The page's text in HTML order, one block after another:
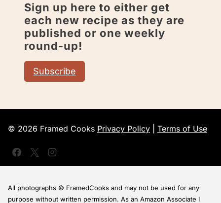
Sign up here to either get
each new recipe as they are
published or one weekly
round-up!
Subscribe
© 2026 Framed Cooks Privacy Policy Terms of Use
All photographs © FramedCooks and may not be used for any
purpose without written permission. As an Amazon Associate I